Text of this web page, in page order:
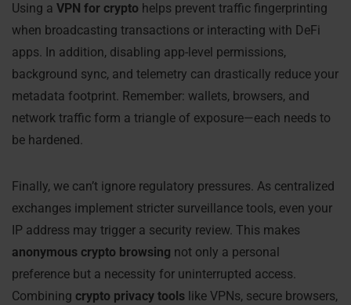
Using a VPN for crypto helps prevent traffic fingerprinting
when broadcasting transactions or interacting with DeFi
apps. In addition, disabling app-level permissions,
background sync, and telemetry can drastically reduce your
metadata footprint. Remember: wallets, browsers, and
network traffic form a triangle of exposure—each needs to
be hardened.
Finally, we can’t ignore regulatory pressures. As centralized
exchanges implement stricter surveillance tools, even your
IP address may trigger a security review. This makes
anonymous crypto browsing not only a personal
preference but a necessity for uninterrupted access.
Combining crypto privacy tools like VPNs, secure browsers,